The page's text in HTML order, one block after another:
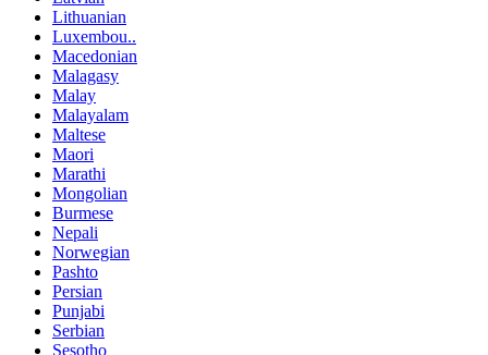
Lithuanian
Luxembou..
Macedonian
Malagasy
Malay
Malayalam
Maltese
Maori
Marathi
Mongolian
Burmese
Nepali
Norwegian
Pashto
Persian
Punjabi
Serbian
Sesotho